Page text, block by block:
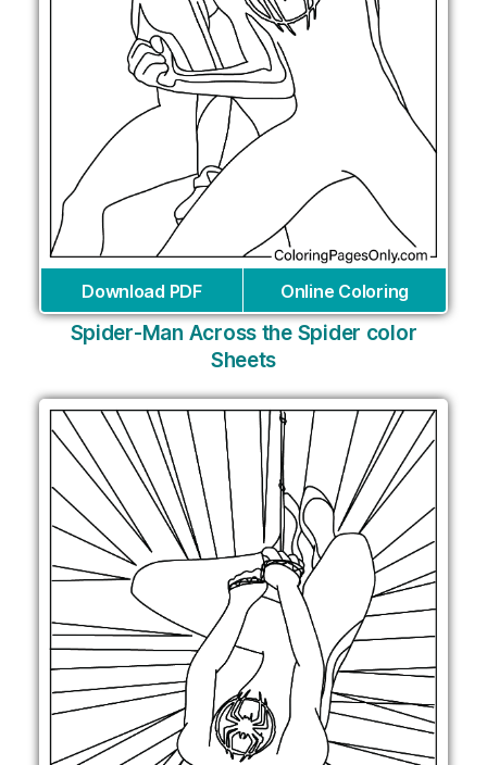
Download PDF Online Coloring
Spider-Man Across the Spider color
Sheets